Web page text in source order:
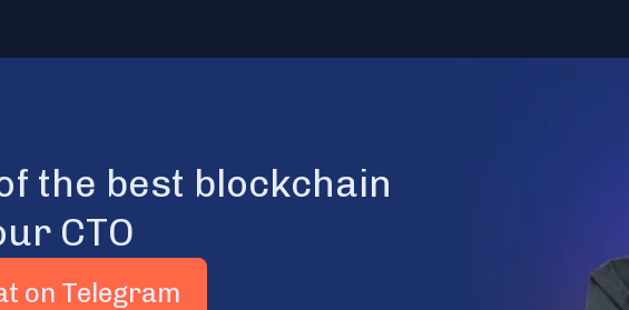
the best blockchain
CTO
on Telegram